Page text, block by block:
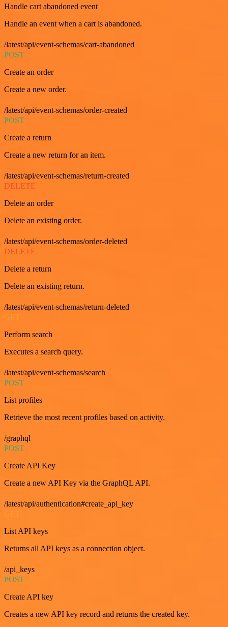
Handle cart abandoned event
Handle an event when a cart is abandoned.
/latest/api/event-schemas/cart-abandoned
POST
Create an order
Create a new order.
/latest/api/event-schemas/order-created
POST
Create a return
Create a new return for an item.
/latest/api/event-schemas/return-created
DELETE
Delete an order
Delete an existing order.
/latest/api/event-schemas/order-deleted
DELETE
Delete a return
Delete an existing return.
/latest/api/event-schemas/return-deleted
Perform search
Executes a search query.
/latest/api/event-schemas/search
POST
List profiles
Retrieve the most recent profiles based on activity.
/graphql
POST
Create API Key
Create a new API Key via the GraphQL API.
/latest/api/authentication#create_api_key
List API keys
Returns all API keys as a connection object.
/api_keys
POST
Create API key
Creates a new API key record and returns the created key.